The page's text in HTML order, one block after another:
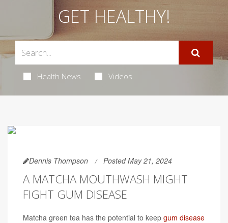
GET HEALTHY!
Health News Videos
Dennis Thompson Posted May 21, 2024
A MATCHA MOUTHWASH MIGHT
FIGHT GUM DISEASE
Matcha green tea has the potential to keep gum disease